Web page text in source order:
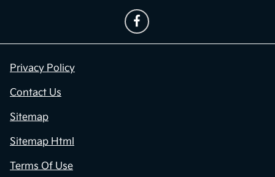
Privacy Policy
Contact Us
Sitemap
Sitemap Html
Terms Of Use